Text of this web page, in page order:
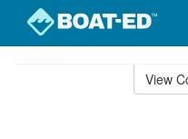
View